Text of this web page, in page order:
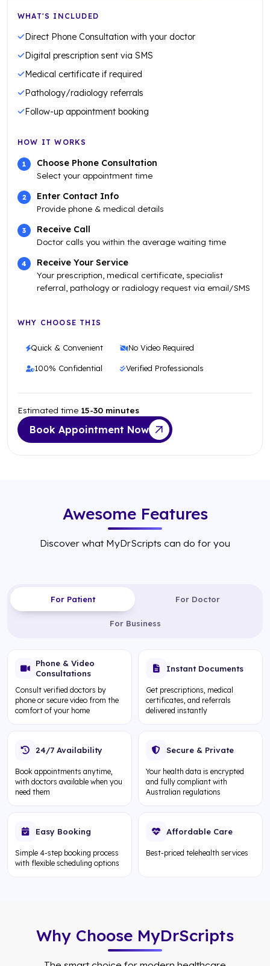
WHAT'S INCLUDED
Direct Phone Consultation with your doctor
Digital prescription sent via SMS
Medical certificate if required
Pathology/radiology referrals
Follow-up appointment booking
HOW IT WORKS
Choose Phone Consultation
Select your appointment time
Enter Contact Info
Provide phone & medical details
Receive Call
Doctor calls you within the average waiting time
Receive Your Service
Your prescription, medical certificate, specialist
referral, pathology or radiology request via email/SMS
WHY CHOOSE THIS
Quick & Convenient No Video Required
100% Confidential Verified Professionals
Estimated time 15-30 minutes
Book Appointment Now
Awesome Features
Discover what MyDrScripts can do for you
For Patient For Doctor
For Business
Phone & Video
Consultations
Consult verified doctors by
phone or secure video from the
comfort of your home
Instant Documents
Get prescriptions, medical
certificates, and referrals
delivered instantly
24/7 Availability
Book appointments anytime,
with doctors available when you
need them
Secure & Private
Your health data is encrypted
and fully compliant with
Australian regulations
Easy Booking
Simple 4-step booking process
with flexible scheduling options
Affordable Care
Best-priced telehealth services
Why Choose MyDrScripts